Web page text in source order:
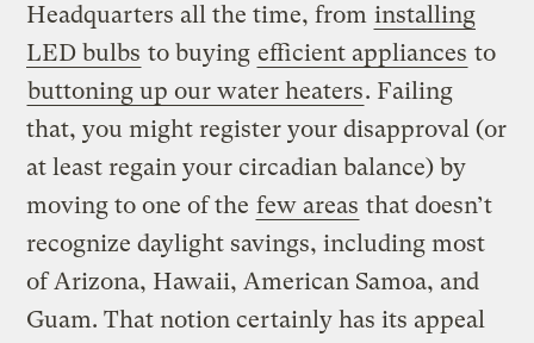
Headquarters all the time, from installing
LED bulbs to buying efficient appliances to
buttoning up our water heaters. Failing
that, you might register your disapproval (or
at least regain your circadian balance) by
moving to one of the few areas that doesn’t
recognize daylight savings, including most
of Arizona, Hawaii, American Samoa, and
Guam. That notion certainly has its appeal